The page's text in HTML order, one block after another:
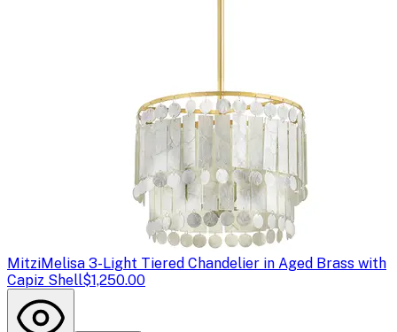
MitziMelisa 3-Light Tiered Chandelier in Aged Brass with
Capiz Shell$1,250.00